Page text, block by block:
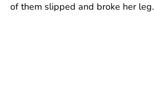
of them slipped and broke her leg.